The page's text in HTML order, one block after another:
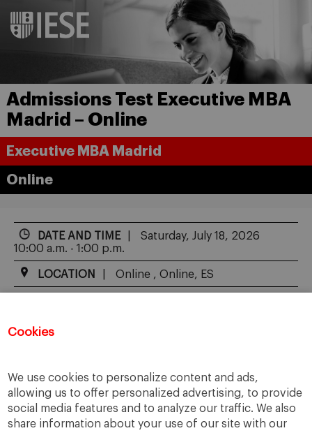
Cookies
We use cookies to personalize content and ads,
allowing us to offer personalized advertising, to provide
social media features and to analyze our traffic. We also
share information about your use of our site with our
Admissions Test Executive MBA
Madrid – Online
Executive MBA Madrid
Online
DATE AND TIME
Saturday, July 18, 2026
10:00 a.m. - 1:00 p.m.
LOCATION Online , Online, ES
Registration for this event has closed.